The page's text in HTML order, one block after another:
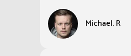
Michael. R